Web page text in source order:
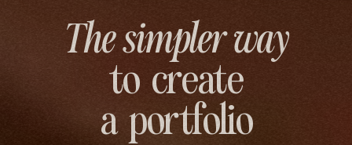
The simpler way
to create
a portfolio